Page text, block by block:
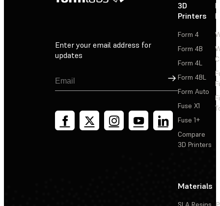
Enter your email address for
updates
Sign Up
3D
Printers
Form 4
Form 4B
Form 4L
Form 4BL
Form Auto
Fuse X1
Fuse 1+
Compare
3D Printers
Materials